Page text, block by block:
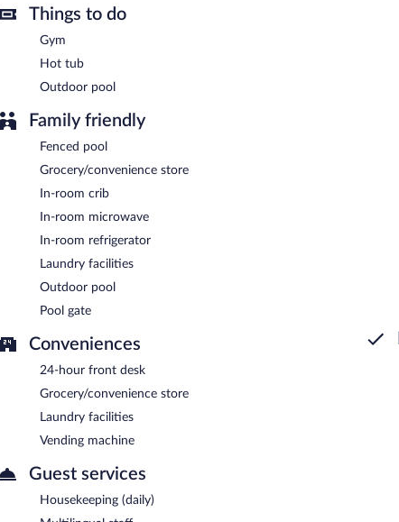
Things to do
Gym
Hot tub
Outdoor pool
Family friendly
Fenced pool
Grocery/convenience store
In-room crib
In-room microwave
In-room refrigerator
Laundry facilities
Outdoor pool
Pool gate
Conveniences
24-hour front desk
Grocery/convenience store
Laundry facilities
Vending machine
Guest services
Housekeeping (daily)